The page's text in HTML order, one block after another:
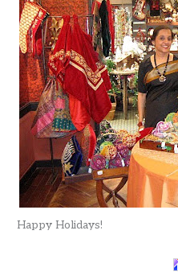
Happy Holidays!